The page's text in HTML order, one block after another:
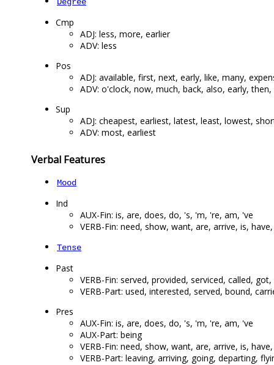
Cmp
ADJ: less, more, earlier
ADV: less
Pos
ADJ: available, first, next, early, like, many,
ADV: o'clock, now, much, back, also, early,
Sup
ADJ: cheapest, earliest, latest, least, lowest,
ADV: most, earliest
Verbal Features
Mood
Ind
AUX-Fin: is, are, does, do, 's, 'm, 're, am, 've
VERB-Fin: need, show, want, are, arrive, is,
Tense
Past
VERB-Fin: served, provided, serviced, called,
VERB-Part: used, interested, served, bound,
Pres
AUX-Fin: is, are, does, do, 's, 'm, 're, am, 've
AUX-Part: being
VERB-Fin: need, show, want, are, arrive, is,
VERB-Part: leaving, arriving, going, departing,